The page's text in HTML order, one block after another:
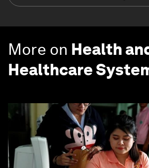
More on Health
Healthcare